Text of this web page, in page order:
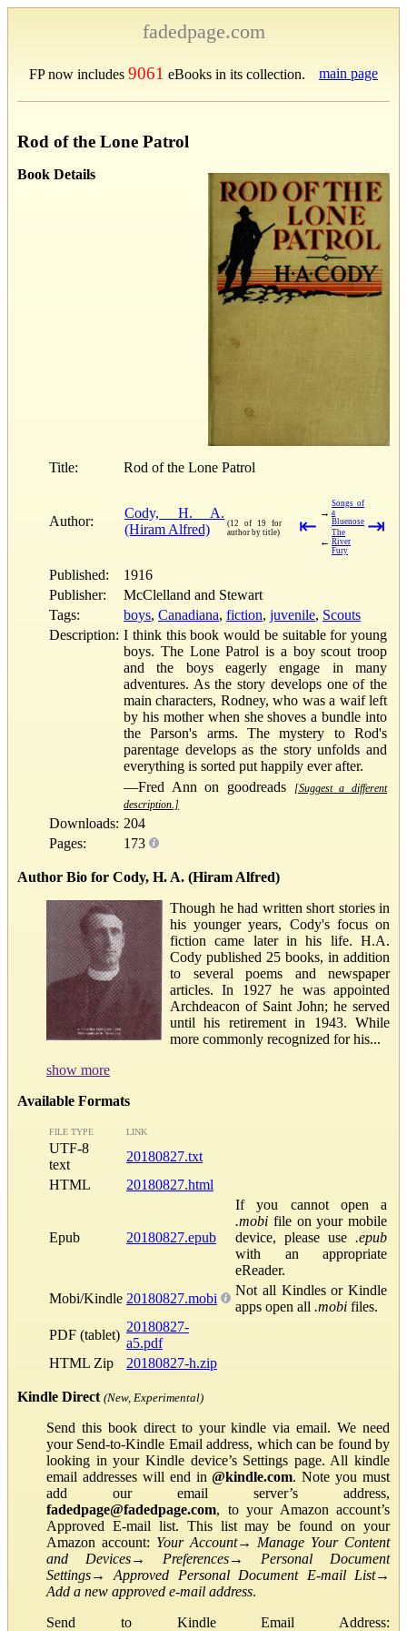
fadedpage.com
FP now includes 9061 eBooks in its collection. main page
Rod of the Lone Patrol
Book Details
Title: Rod of the Lone Patrol
Author:
Cody, H. A.
(Hiram Alfred)
(12 of 19 for
author by title)
⇤
→
Songs of
a
Bluenose
←
The
River
Fury
⇥
Published:
1916
Publisher:
McClelland and Stewart
Tags:
boys, Canadiana, fiction, juvenile, Scouts
Description: I think this book would be suitable for young
boys. The Lone Patrol is a boy scout troop
and the boys eagerly engage in many
adventures. As the story develops one of the
main characters, Rodney, who was a waif left
by his mother when she shoves a bundle into
the Parson's arms. The mystery to Rod's
parentage develops as the story unfolds and
everything is sorted put happily ever after.
—Fred Ann on goodreads
[Suggest a different
description.]
Downloads: 204
Pages:
173
Author Bio for Cody, H. A. (Hiram Alfred)
Though he had written short stories in
his younger years, Cody's focus on
fiction came later in his life. H.A.
Cody published 25 books, in addition
to several poems and newspaper
articles. In 1927 he was appointed
Archdeacon of Saint John; he served
until his retirement in 1943. While
more commonly recognized for his...
show more
Available Formats
FILE TYPE LINK
UTF-8
text
20180827.txt
HTML
20180827.html
Epub 20180827.epub
If you cannot open a
.mobi file on your mobile
device, please use .epub
with an appropriate
eReader.
Mobi/Kindle 20180827.mobi
Not all Kindles or Kindle
apps open all .mobi files.
PDF (tablet)
20180827-
a5.pdf
HTML Zip
20180827-h.zip
Kindle Direct (New, Experimental)
Send this book direct to your kindle via email. We need
your Send-to-Kindle Email address, which can be found by
looking in your Kindle device’s Settings page. All kindle
email addresses will end in@kindle.com. Note you must
add our email server’s address,
fadedpage@fadedpage.com, to your Amazon account’s
Approved E-mail list. This list may be found on your
Amazon account: Your Account→ Manage Your Content
and Devices→ Preferences→ Personal Document
Settings→Approved Personal Document E-mail List→
Add a new approved e-mail address.
Send to Kindle Email Address: